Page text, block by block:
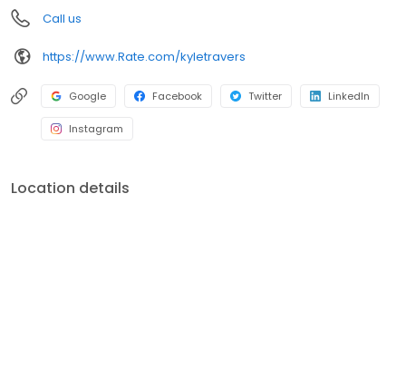
Call us
https://www.Rate.com/kyletravers
Google Facebook Twitter LinkedIn
Instagram
Location details